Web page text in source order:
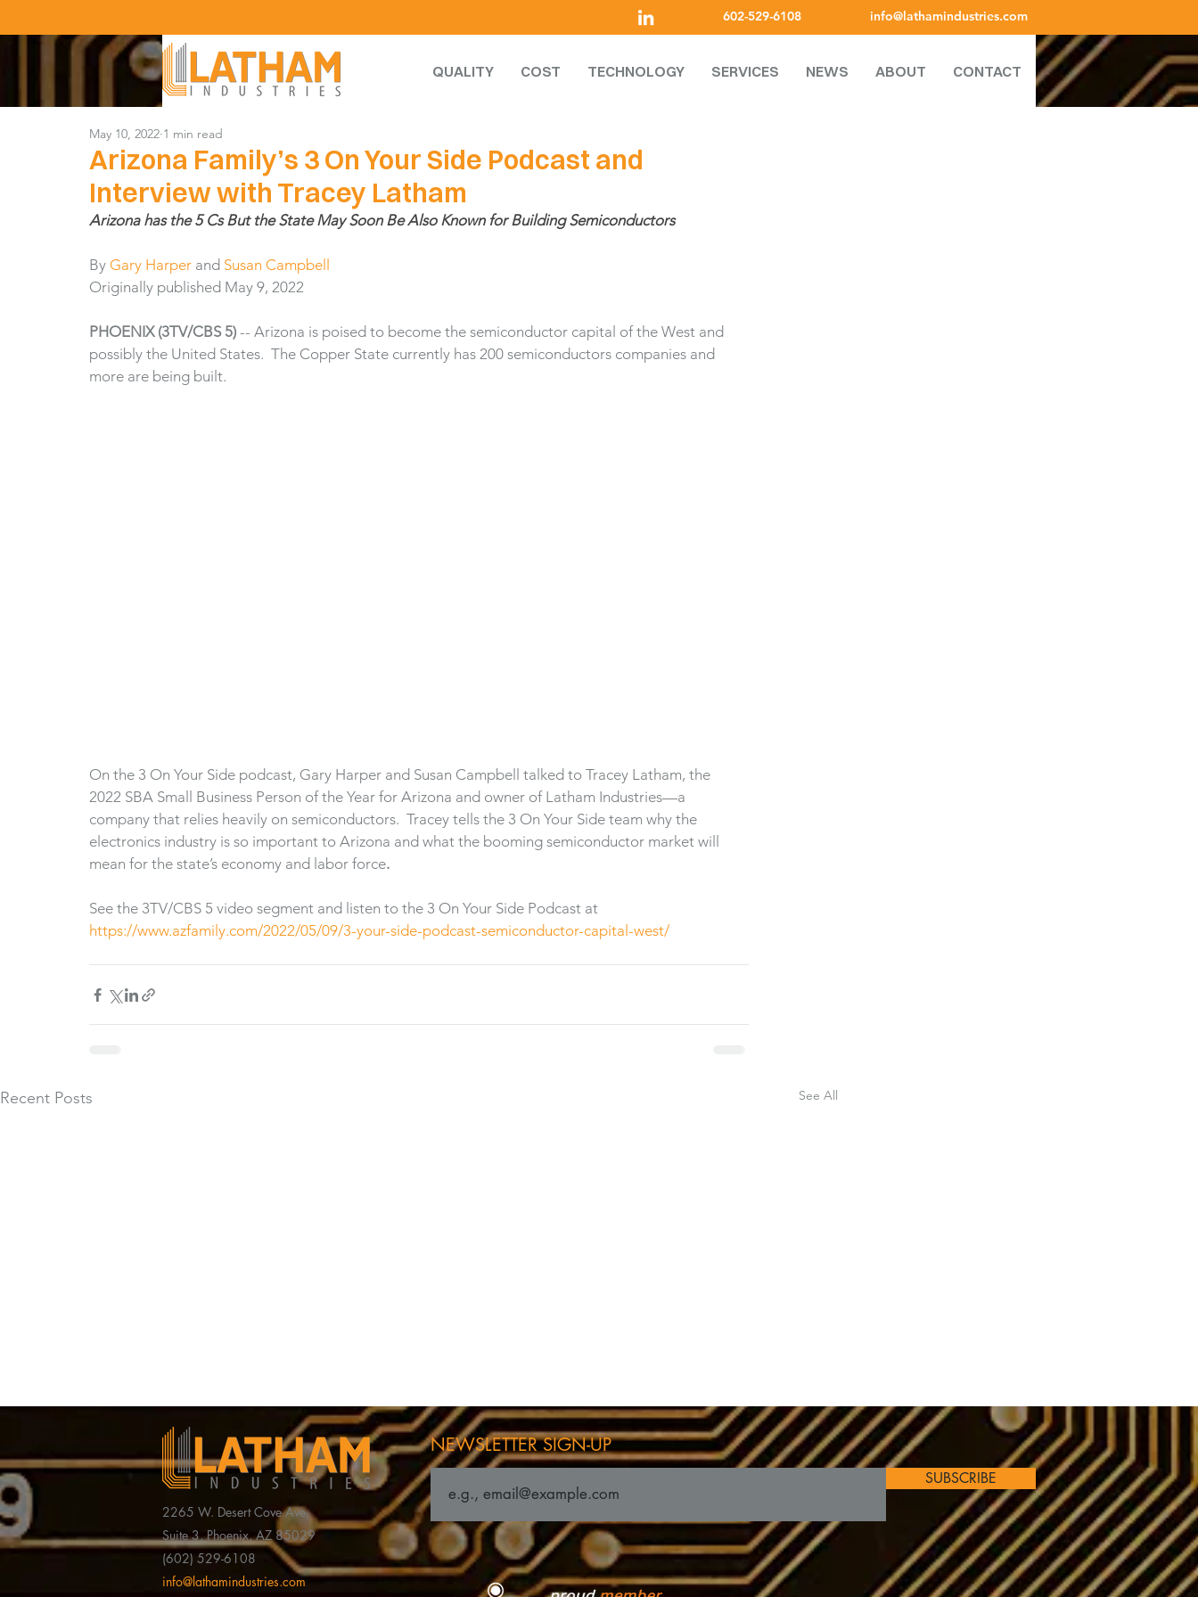
602-529-6108 info@lathamindustries.com
QUALITY COST TECHNOLOGY SERVICES NEWS ABOUT CONTACT
Arizona Family’s 3 On Your Side Podcast and
Interview with Tracey Latham
May 10, 2022 1 min read
Arizona has the 5 Cs But the State May Soon Be Also Known for Building Semiconductors
By Gary Harper and Susan Campbell
Originally published May 9, 2022
PHOENIX (3TV/CBS 5) -- Arizona is poised to become the semiconductor capital of the West and
possibly the United States.  The Copper State currently has 200 semiconductors companies and
more are being built.
On the 3 On Your Side podcast, Gary Harper and Susan Campbell talked to Tracey Latham, the
2022 SBA Small Business Person of the Year for Arizona and owner of Latham Industries—a
company that relies heavily on semiconductors.  Tracey tells the 3 On Your Side team why the
electronics industry is so important to Arizona and what the booming semiconductor market will
mean for the state’s economy and labor force.
See the 3TV/CBS 5 video segment and listen to the 3 On Your Side Podcast at
https://www.azfamily.com/2022/05/09/3-your-side-podcast-semiconductor-capital-west/
Recent Posts See All
Latham Industries’ CEO
Honored as Entrepreneur of
Valley Business Feature in
Latham Industries Attains
ISO 13485:2016 Certification
2265 W. Desert Cove Ave,
Suite 3, Phoenix, AZ 85029
(602) 529-6108
info@lathamindustries.com
NEWSLETTER SIGN-UP
SUBSCRIBE